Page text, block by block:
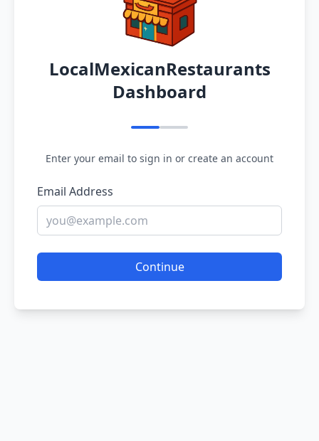
LocalMexicanRestaurants
Dashboard
Enter your email to sign in or create an account
Email Address
Continue